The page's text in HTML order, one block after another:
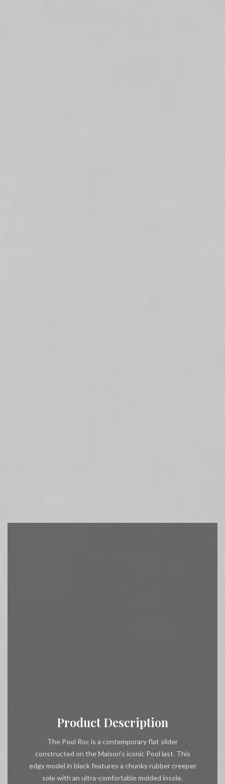
Product Description
The Pool Roc is a contemporary flat slider
constructed on the Maison’s iconic Pool last. This
edgy model in black features a chunky rubber creeper
sole with an ultra-comfortable molded insole.